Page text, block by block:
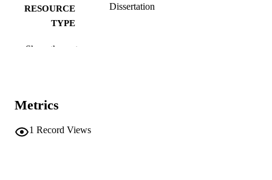
RESOURCE
TYPE
Dissertation
DEGREE
NUMBER OF
PAGES
Show the rest
Metrics
1 Record Views